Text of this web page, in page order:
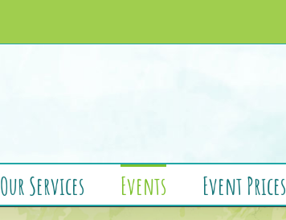
Our Services Events Event Prices